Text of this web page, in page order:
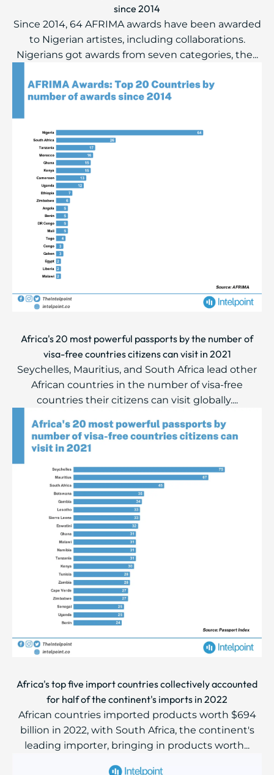
since 2014
Since 2014, 64 AFRIMA awards have been awarded
to Nigerian artistes, including collaborations.
Nigerians got awards from seven categories, the...
Africa's 20 most powerful passports by the number of
visa-free countries citizens can visit in 2021
Seychelles, Mauritius, and South Africa lead other
African countries in the number of visa-free
countries their citizens can visit globally....
Africa's top five import countries collectively accounted
for half of the continent's imports in 2022
African countries imported products worth $694
billion in 2022, with South Africa, the continent's
leading importer, bringing in products worth...